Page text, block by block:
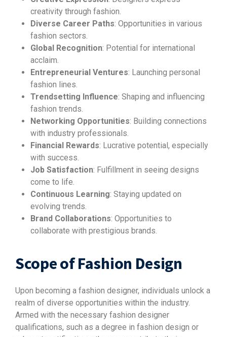
creativity through fashion.
Diverse Career Paths: Opportunities in various
fashion sectors.
Global Recognition: Potential for international
acclaim.
Entrepreneurial Ventures: Launching personal
fashion lines.
Trendsetting Influence: Shaping and influencing
fashion trends.
Networking Opportunities: Building connections
with industry professionals.
Financial Rewards: Lucrative potential, especially
with success.
Job Satisfaction: Fulfillment in seeing designs
come to life.
Continuous Learning: Staying updated on
evolving trends.
Brand Collaborations: Opportunities to
collaborate with prestigious brands.
Scope of Fashion Design
Upon becoming a fashion designer, individuals unlock a
realm of diverse opportunities within the industry.
Armed with the necessary fashion designer
qualifications, such as a degree in fashion design or